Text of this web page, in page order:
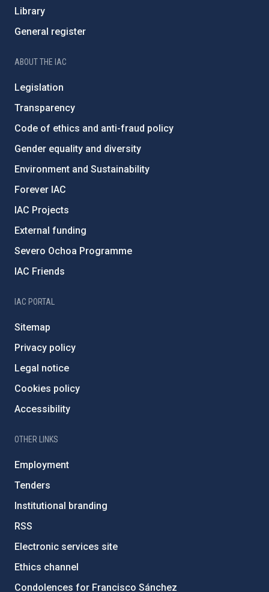
Library
General register
ABOUT THE IAC
Legislation
Transparency
Code of ethics and anti-fraud policy
Gender equality and diversity
Environment and Sustainability
Forever IAC
IAC Projects
External funding
Severo Ochoa Programme
IAC Friends
IAC PORTAL
Sitemap
Privacy policy
Legal notice
Cookies policy
Accessibility
OTHER LINKS
Employment
Tenders
Institutional branding
RSS
Electronic services site
Ethics channel
Condolences for Francisco Sánchez